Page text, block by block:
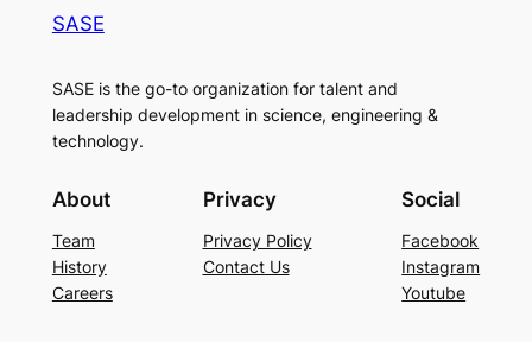
SASE
SASE is the go-to organization for talent and
leadership development in science, engineering &
technology.
About
Team
History
Careers
Privacy
Privacy Policy
Contact Us
Social
Facebook
Instagram
Youtube